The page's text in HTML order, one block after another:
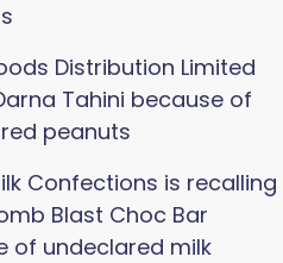
Distribution Limited
Tahini because of
peanuts
Confections is recalling
Blast Choc Bar
of undeclared milk